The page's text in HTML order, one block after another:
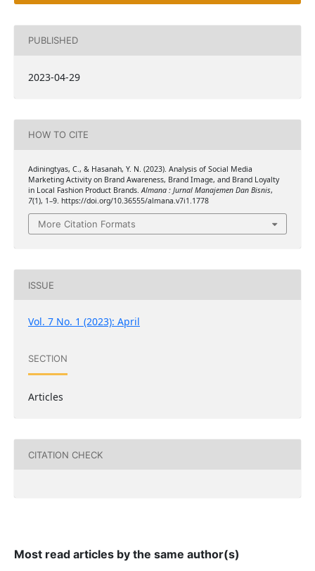
PUBLISHED
2023-04-29
HOW TO CITE
Adiningtyas, C., & Hasanah, Y. N. (2023). Analysis of Social Media
Marketing Activity on Brand Awareness, Brand Image, and Brand Loyalty
in Local Fashion Product Brands. Almana : Jurnal Manajemen Dan Bisnis,
7(1), 1–9. https://doi.org/10.36555/almana.v7i1.1778
More Citation Formats
ISSUE
Vol. 7 No. 1 (2023): April
SECTION
Articles
CITATION CHECK
Most read articles by the same author(s)